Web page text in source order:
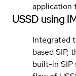
application
USSD using
Integrated
based SIP,
built-in SIP